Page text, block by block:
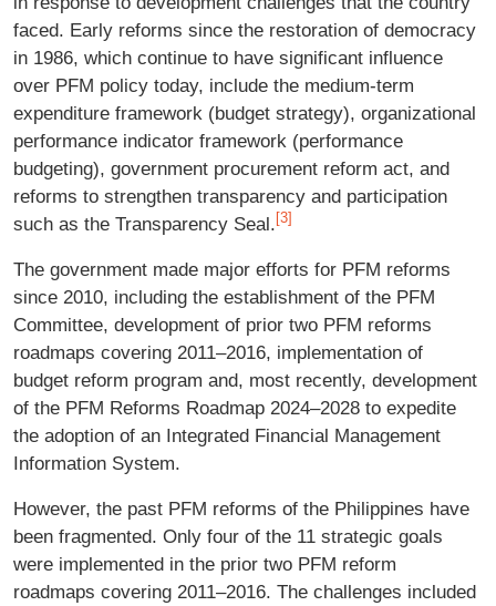
faced. Early reforms since the restoration of democracy
in 1986, which continue to have significant influence
over PFM policy today, include the medium-term
expenditure framework (budget strategy), organizational
performance indicator framework (performance
budgeting), government procurement reform act, and
reforms to strengthen transparency and participation
such as the Transparency Seal. [3]
The government made major efforts for PFM reforms
since 2010, including the establishment of the PFM
Committee, development of prior two PFM reforms
roadmaps covering 2011–2016, implementation of
budget reform program and, most recently, development
of the PFM Reforms Roadmap 2024–2028 to expedite
the adoption of an Integrated Financial Management
Information System.
However, the past PFM reforms of the Philippines have
been fragmented. Only four of the 11 strategic goals
were implemented in the prior two PFM reform
roadmaps covering 2011–2016. The challenges included